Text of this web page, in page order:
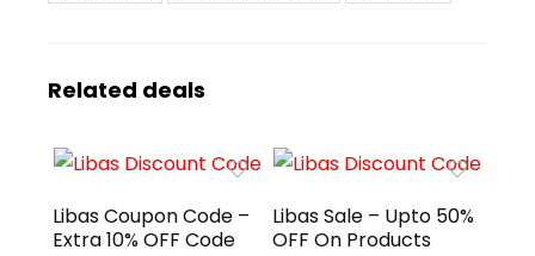
Related deals
Libas Coupon Code –
Extra 10% OFF Code
Libas Sale – Upto 50%
OFF On Products